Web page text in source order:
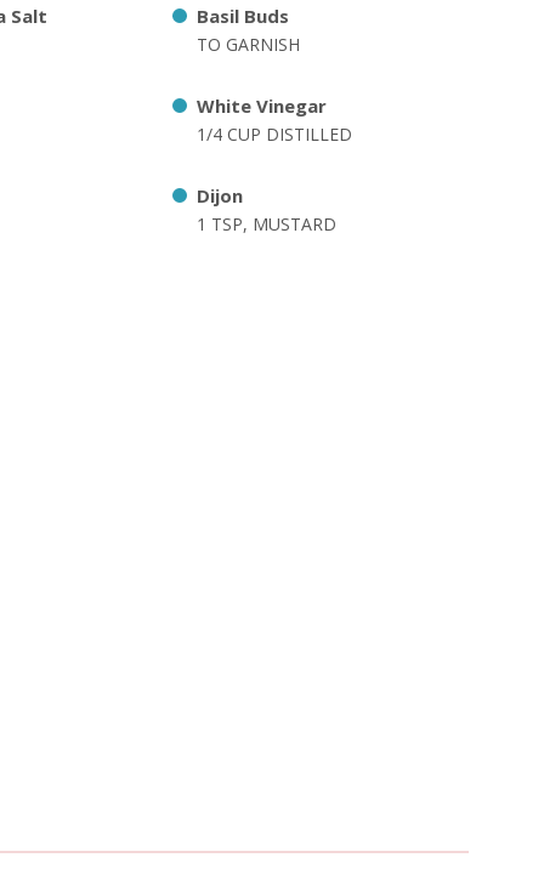
Salt Basil Buds
TO GARNISH
White Vinegar
1/4 CUP DISTILLED
Dijon
1 TSP, MUSTARD